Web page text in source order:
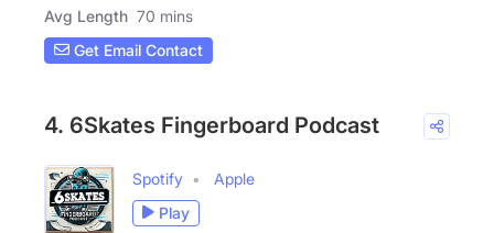
Avg Length 70 mins
Get Email Contact
4. 6Skates Fingerboard Podcast
Spotify
Apple
Play